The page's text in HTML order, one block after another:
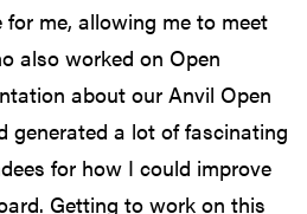
for me, allowing me to meet
also worked on Open
about our Anvil Open
generated a lot of fascinating
for how I could improve
Getting to work on this